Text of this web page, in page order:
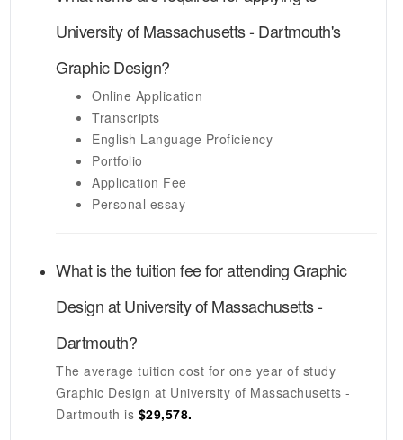
University of Massachusetts - Dartmouth's
Graphic Design?
Online Application
Transcripts
English Language Proficiency
Portfolio
Application Fee
Personal essay
What is the tuition fee for attending Graphic
DesignatUniversity of Massachusetts -
Dartmouth?
The average tuition cost for one year of study
Graphic Design at University of Massachusetts -
Dartmouth is $29,578.